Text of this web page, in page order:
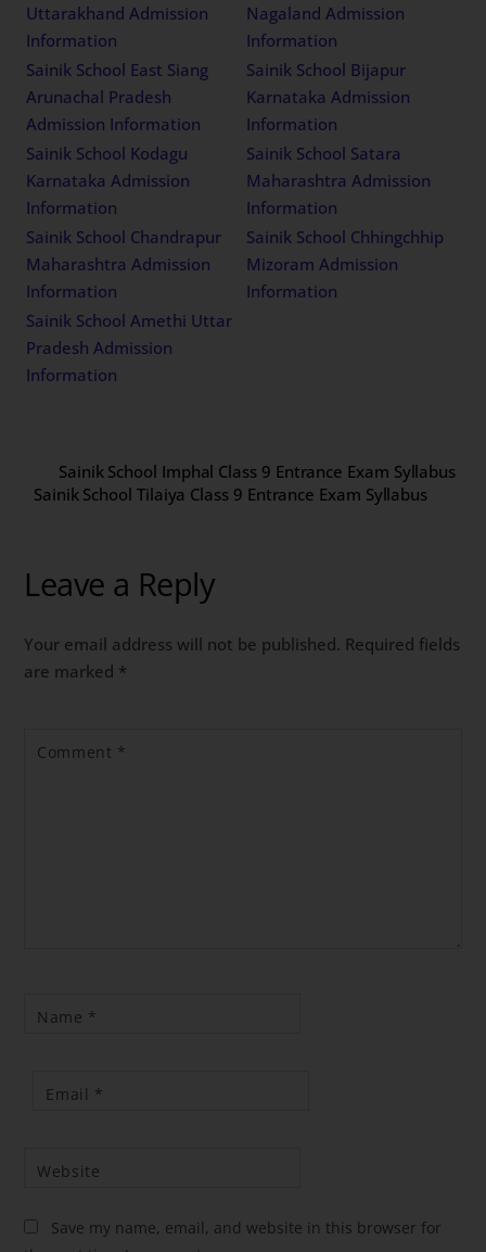
Uttarakhand Admission
Information
Nagaland Admission
Information
Sainik School East Siang
Arunachal Pradesh
Admission Information
Sainik School Bijapur
Karnataka Admission
Information
Sainik School Kodagu
Karnataka Admission
Information
Sainik School Satara
Maharashtra Admission
Information
Sainik School Chandrapur
Maharashtra Admission
Information
Sainik School Chhingchhip
Mizoram Admission
Information
Sainik School Amethi Uttar
Pradesh Admission
Information
Sainik School Imphal Class 9 Entrance Exam Syllabus
Sainik School Tilaiya Class 9 Entrance Exam Syllabus
Leave a Reply
Your email address will not be published. Required fields
are marked *
Comment *
Name *
Email *
Website
Save my name, email, and website in this browser for